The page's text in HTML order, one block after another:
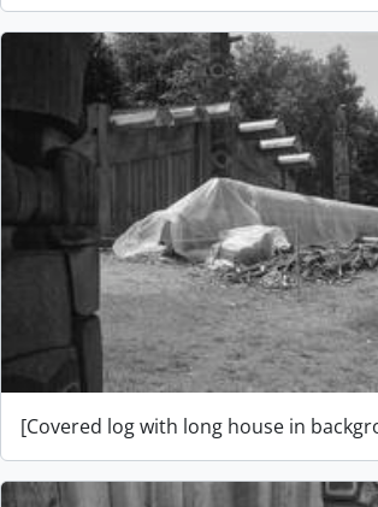
[Covered log with long house in